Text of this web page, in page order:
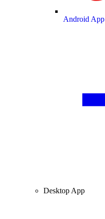
Android App
Desktop App